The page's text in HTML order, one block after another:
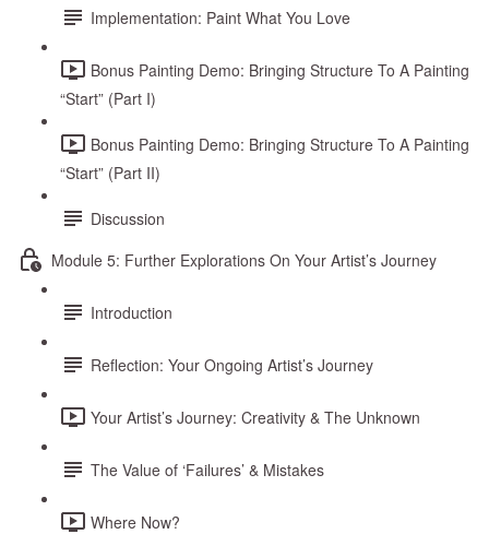
Implementation: Paint What You Love
Bonus Painting Demo: Bringing Structure To A Painting
“Start” (Part I)
Bonus Painting Demo: Bringing Structure To A Painting
“Start” (Part II)
Discussion
Module 5: Further Explorations On Your Artist’s Journey
Introduction
Reflection: Your Ongoing Artist’s Journey
Your Artist’s Journey: Creativity & The Unknown
The Value of ‘Failures’ & Mistakes
Where Now?